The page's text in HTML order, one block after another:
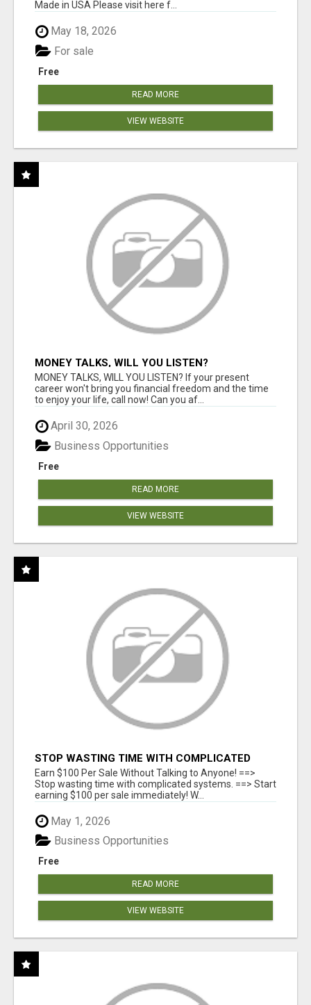
Made in USA Please visit here f...
May 18, 2026
Free
For sale
READ MORE
VIEW WEBSITE
MONEY TALKS, WILL YOU LISTEN?
MONEY TALKS, WILL YOU LISTEN? If your present
career won't bring you financial freedom and the time
to enjoy your life, call now! Can you af...
April 30, 2026
Free
Business Opportunities
READ MORE
VIEW WEBSITE
STOP WASTING TIME WITH COMPLICATED
SYSTEMS
Earn $100 Per Sale Without Talking to Anyone! ==>
Stop wasting time with complicated systems. ==> Start
earning $100 per sale immediately! W...
May 1, 2026
Free
Business Opportunities
READ MORE
VIEW WEBSITE